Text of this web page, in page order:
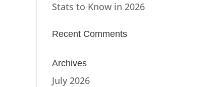
Stats to Know in 2026
Recent Comments
Archives
July 2026